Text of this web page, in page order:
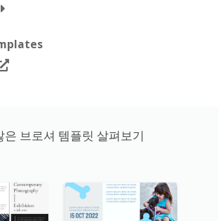
은 브로셔 템플릿 살펴보기